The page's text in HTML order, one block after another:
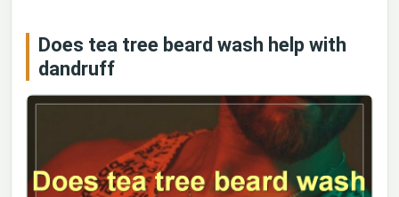
Does tea tree beard wash help with
dandruff